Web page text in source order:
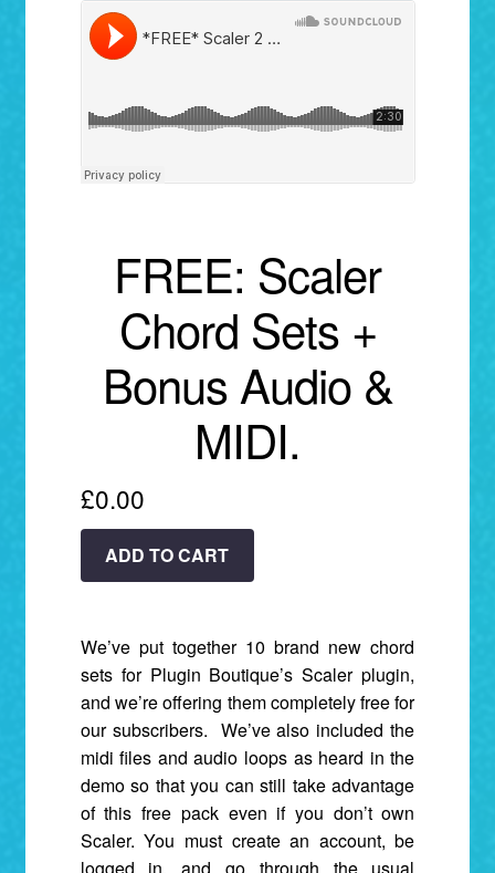
FREE: Scaler
Chord Sets +
Bonus Audio &
MIDI.
£0.00
Scaler
+
Bonus
Audio
&
MIDI.
quantity
ADD TO CART
We’ve put together 10 brand new chord
sets for Plugin Boutique’s Scaler plugin,
and we’re offering them completely free for
our subscribers. We’ve also included the
midi files and audio loops as heard in the
demo so that you can still take advantage
of this free pack even if you don’t own
Scaler. You must create an account, be
logged in, and go through the usual